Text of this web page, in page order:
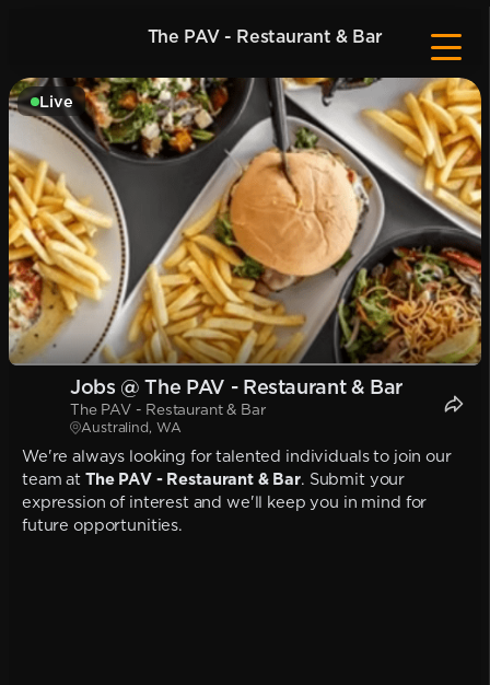
The PAV - Restaurant & Bar
Live
Jobs @ The PAV - Restaurant & Bar
The PAV - Restaurant & Bar
Australind, WA
We're always looking for talented individuals to join our
team at The PAV - Restaurant & Bar. Submit your
expression of interest and we'll keep you in mind for
future opportunities.